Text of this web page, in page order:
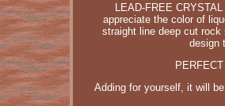
LEAD-FREE
appreciate the color of
straight line deep cut
design
Adding for yourself, it will